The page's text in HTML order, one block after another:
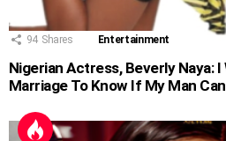
94 Shares Entertainment
Nigerian Actress, Beverly Naya:
Marriage To Know If My Man